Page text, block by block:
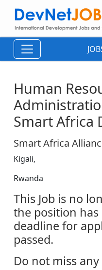
Human
Smart Africa
Smart Africa
Kigali,
Rwanda
This Job is no
the position
deadline for
passed.
Do not miss